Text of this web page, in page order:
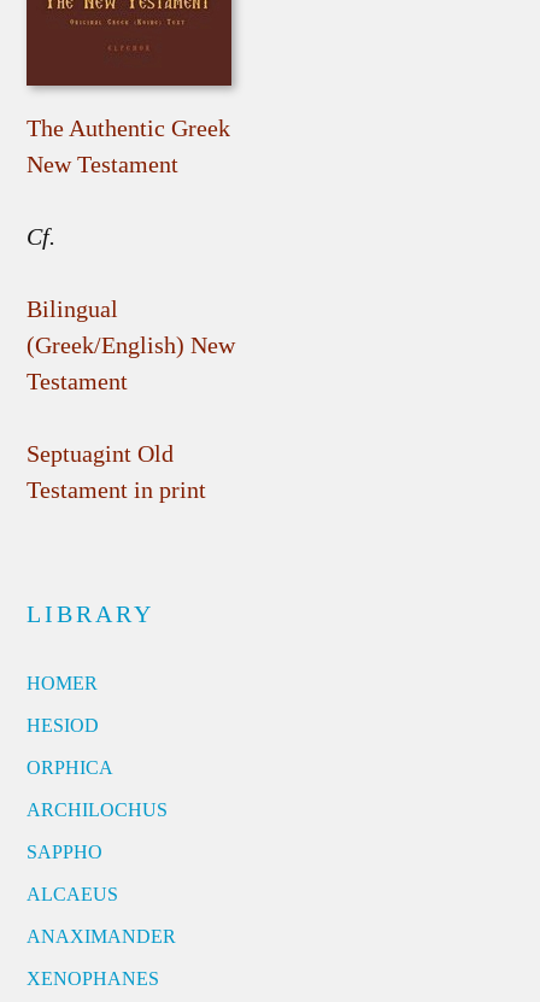
The Authentic Greek
New Testament
Cf.
Bilingual
(Greek/English) New
Testament
Septuagint Old
Testament in print
LIBRARY
HOMER
HESIOD
ORPHICA
ARCHILOCHUS
SAPPHO
ALCAEUS
ANAXIMANDER
XENOPHANES